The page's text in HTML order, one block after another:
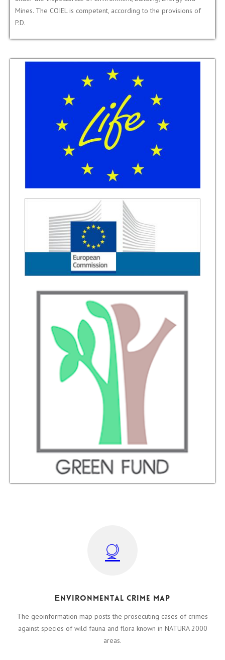
Mines. The COIEL is competent, according to the provisions of
P.D.
Εnvironmental crime map
Τhe geoinformation map posts the prosecuting cases of crimes
against species of wild fauna and flora known in NATURA 2000
areas.